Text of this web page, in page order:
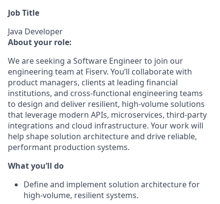
Job Title
Java Developer
About your role:
We are seeking a Software Engineer to join our
engineering team at Fiserv. You’ll collaborate with
product managers, clients at leading financial
institutions, and cross‑functional engineering teams
to design and deliver resilient, high‑volume solutions
that leverage modern APIs, microservices, third‑party
integrations and cloud infrastructure. Your work will
help shape solution architecture and drive reliable,
performant production systems.
What you’ll do
Define and implement solution architecture for
high‑volume, resilient systems.